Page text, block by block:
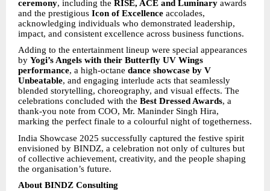
ceremony, including the RISE, ACE and Luminary awards
and the prestigious Icon of Excellence accolades,
acknowledging individuals who demonstrated leadership,
impact, and consistent excellence across business functions.
Adding to the entertainment lineup were special appearances
by Yogi’s Angels with their Butterfly UV Wings
performance, a high-octane dance showcase by V
Unbeatable, and engaging interlude acts that seamlessly
blended storytelling, choreography, and visual effects. The
celebrations concluded with the Best Dressed Awards, a
thank-you note from COO, Mr. Maninder Singh Hira,
marking the perfect finale to a colourful night of togetherness.
India Showcase 2025 successfully captured the festive spirit
envisioned by BINDZ, a celebration not only of cultures but
of collective achievement, creativity, and the people shaping
the organisation’s future.
About BINDZ Consulting